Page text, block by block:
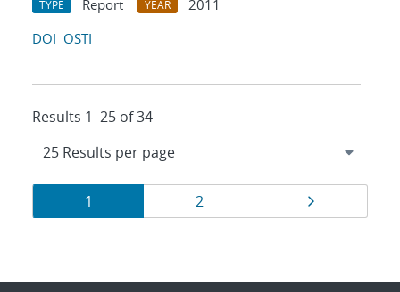
TYPE Report YEAR
2011
DOI OSTI
Results 1–25 of 34
Results
navigation
Page
1 Page
2